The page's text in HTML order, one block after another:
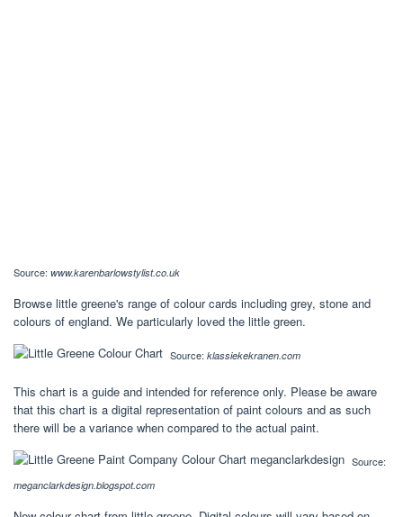
Source: www.karenbarlowstylist.co.uk
Browse little greene's range of colour cards including grey, stone and
colours of england. We particularly loved the little green.
Source: klassiekekranen.com
This chart is a guide and intended for reference only. Please be aware
that this chart is a digital representation of paint colours and as such
there will be a variance when compared to the actual paint.
Source:
meganclarkdesign.blogspot.com